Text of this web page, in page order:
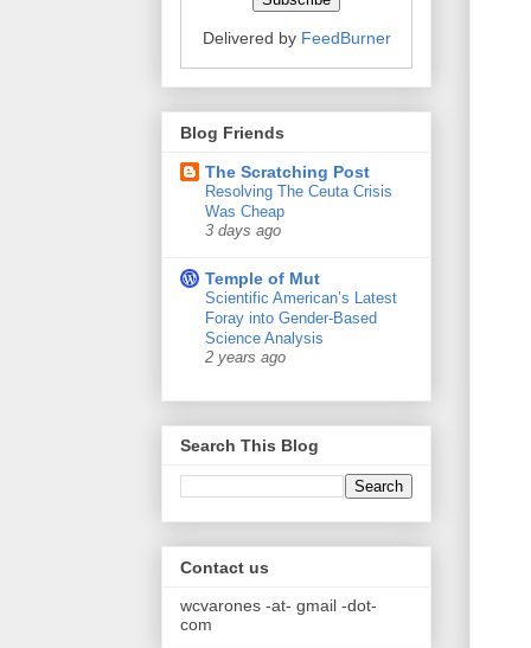
Delivered by FeedBurner
Blog Friends
The Scratching Post
Resolving The Ceuta Crisis
Was Cheap
3 days ago
Temple of Mut
Scientific American’s Latest
Foray into Gender-Based
Science Analysis
2 years ago
Search This Blog
Contact us
wcvarones -at- gmail -dot-
com